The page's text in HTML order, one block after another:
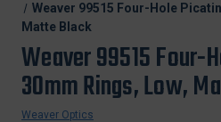
Weaver 99515 Four-Hole
Matte Black
Weaver 99515 Four-
30mm Rings, Low,
Weaver Optics